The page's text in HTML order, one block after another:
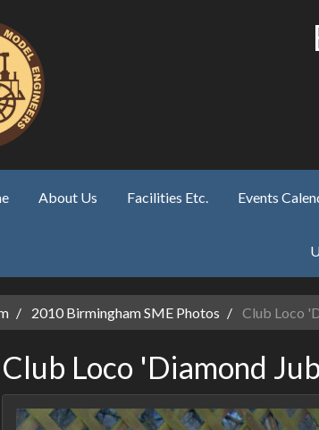
About Us Facilities Etc. Events
2010 Birmingham SME Photos Club Loco
Club Loco 'Diamond